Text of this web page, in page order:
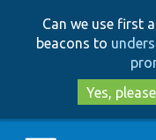
Can we use first
beacons to
Yes, please